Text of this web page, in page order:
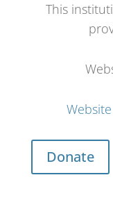
This
Donate